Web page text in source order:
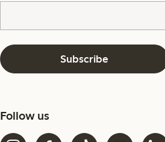
Subscribe
Follow us